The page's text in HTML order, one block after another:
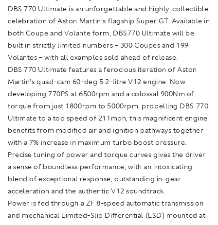
DBS 770 Ultimate is an unforgettable and highly-collectible
celebration of Aston Martin’s flagship Super GT. Available in
both Coupe and Volante form, DBS770 Ultimate will be
built in strictly limited numbers – 300 Coupes and 199
Volantes – with all examples sold ahead of release.
DBS 770 Ultimate features a ferocious iteration of Aston
Martin’s quad-cam 60-deg 5.2-litre V12 engine. Now
developing 770PS at 6500rpm and a colossal 900Nm of
torque from just 1800rpm to 5000rpm, propelling DBS 770
Ultimate to a top speed of 211mph, this magnificent engine
benefits from modified air and ignition pathways together
with a 7% increase in maximum turbo boost pressure.
Precise tuning of power and torque curves gives the driver
a sense of boundless performance, with an intoxicating
blend of exceptional response, outstanding in-gear
acceleration and the authentic V12 soundtrack.
Power is fed through a ZF 8-speed automatic transmission
and mechanical Limited-Slip Differential (LSD) mounted at